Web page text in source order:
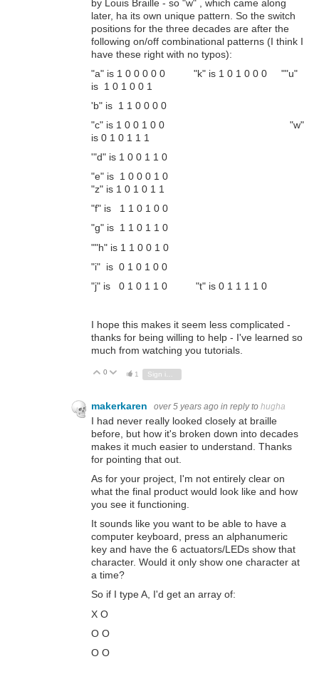
by Louis Braille - so "w" , which came along
later, ha its own unique pattern. So the switch
positions for the three decades are after the
following on/off combinational patterns (I think I
have these right with no typos):
"a" is 1 0 0 0 0 0 "k" is 1 0 1 0 0 0 ""u"
is 1 0 1 0 0 1
'b" is 1 1 0 0 0 0
"c" is 1 0 0 1 0 0 "w"
is 0 1 0 1 1 1
'"d" is 1 0 0 1 1 0
"e" is 1 0 0 0 1 0
"z" is 1 0 1 0 1 1
"f" is 1 1 0 1 0 0
"g" is 1 1 0 1 1 0
""h" is 1 1 0 0 1 0
"i" is 0 1 0 1 0 0
"j" is 0 1 0 1 1 0 "t" is 0 1 1 1 1 0
I hope this makes it seem less complicated -
thanks for being willing to help - I've learned so
much from watching you tutorials.
Vote Up
0 Vote Down
1
makerkaren over 5 years ago in reply to hugha
I had never really looked closely at braille
before, but how it's broken down into decades
makes it much easier to understand. Thanks
for pointing that out.
As for your project, I'm not entirely clear on
what the final product would look like and how
you see it functioning.
It sounds like you want to be able to have a
computer keyboard, press an alphanumeric
key and have the 6 actuators/LEDs show that
character. Would it only show one character at
a time?
So if I type A, I'd get an array of:
X O
O O
O O